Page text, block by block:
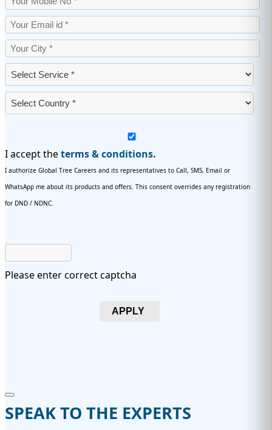
I accept theterms & conditions.
I authorize Global Tree Careers and its representatives to Call, SMS, Email or
WhatsApp me about its products and offers. This consent overrides any registration
for DND / NDNC.
Please enter correct captcha
APPLY
SPEAK TO THE EXPERTS